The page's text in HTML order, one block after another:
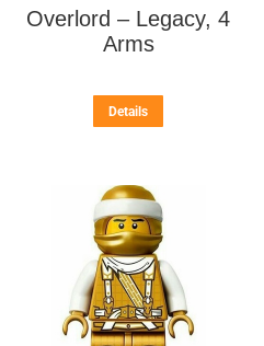
Overlord – Legacy, 4
Arms
Details